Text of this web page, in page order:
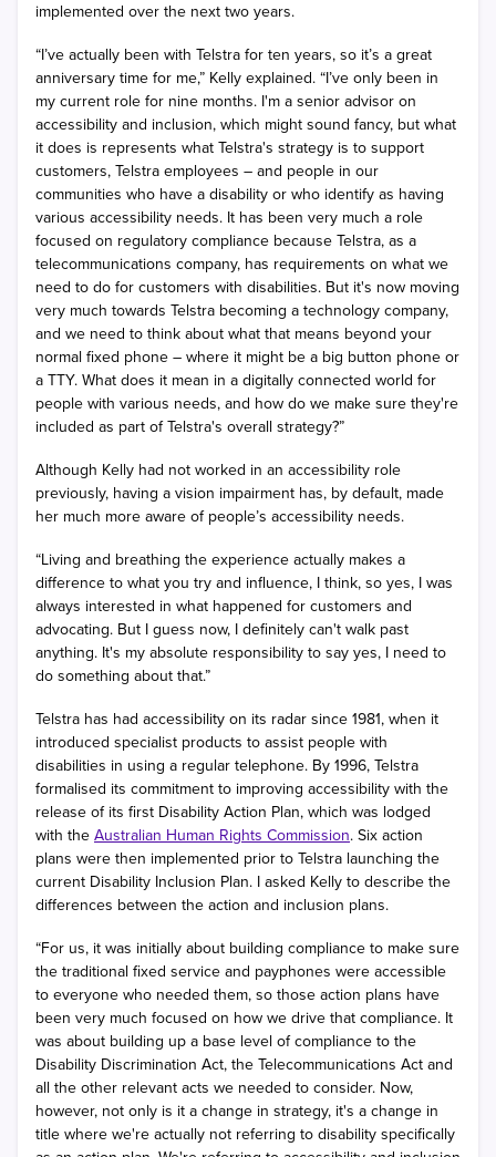
implemented over the next two years.
“I’ve actually been with Telstra for ten years, so it’s a great
anniversary time for me,” Kelly explained. “I’ve only been in
my current role for nine months. I'm a senior advisor on
accessibility and inclusion, which might sound fancy, but what
it does is represents what Telstra's strategy is to support
customers, Telstra employees – and people in our
communities who have a disability or who identify as having
various accessibility needs. It has been very much a role
focused on regulatory compliance because Telstra, as a
telecommunications company, has requirements on what we
need to do for customers with disabilities. But it's now moving
very much towards Telstra becoming a technology company,
and we need to think about what that means beyond your
normal fixed phone – where it might be a big button phone or
a TTY. What does it mean in a digitally connected world for
people with various needs, and how do we make sure they're
included as part of Telstra's overall strategy?”
Although Kelly had not worked in an accessibility role
previously, having a vision impairment has, by default, made
her much more aware of people’s accessibility needs.
“Living and breathing the experience actually makes a
difference to what you try and influence, I think, so yes, I was
always interested in what happened for customers and
advocating. But I guess now, I definitely can't walk past
anything. It's my absolute responsibility to say yes, I need to
do something about that.”
Telstra has had accessibility on its radar since 1981, when it
introduced specialist products to assist people with
disabilities in using a regular telephone. By 1996, Telstra
formalised its commitment to improving accessibility with the
release of its first Disability Action Plan, which was lodged
with the Australian Human Rights Commission. Six action
plans were then implemented prior to Telstra launching the
current Disability Inclusion Plan. I asked Kelly to describe the
differences between the action and inclusion plans.
“For us, it was initially about building compliance to make sure
the traditional fixed service and payphones were accessible
to everyone who needed them, so those action plans have
been very much focused on how we drive that compliance. It
was about building up a base level of compliance to the
Disability Discrimination Act, the Telecommunications Act and
all the other relevant acts we needed to consider. Now,
however, not only is it a change in strategy, it's a change in
title where we're actually not referring to disability specifically